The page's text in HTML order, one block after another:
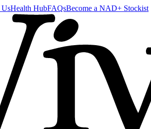
UsHealth HubFAQsBecome a NAD+ Stockist